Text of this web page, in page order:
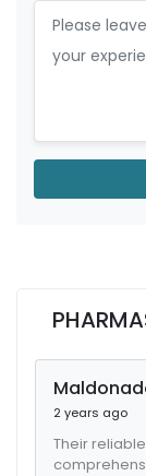
2 years ago
Their
comprehens